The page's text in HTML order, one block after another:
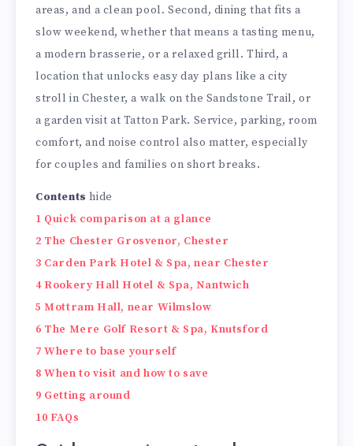
areas, and a clean pool. Second, dining that fits a
slow weekend, whether that means a tasting menu,
a modern brasserie, or a relaxed grill. Third, a
location that unlocks easy day plans like a city
stroll in Chester, a walk on the Sandstone Trail, or
a garden visit at Tatton Park. Service, parking, room
comfort, and noise control also matter, especially
for couples and families on short breaks.
Contents hide
1 Quick comparison at a glance
2 The Chester Grosvenor, Chester
3 Carden Park Hotel & Spa, near Chester
4 Rookery Hall Hotel & Spa, Nantwich
5 Mottram Hall, near Wilmslow
6 The Mere Golf Resort & Spa, Knutsford
7 Where to base yourself
8 When to visit and how to save
9 Getting around
10 FAQs